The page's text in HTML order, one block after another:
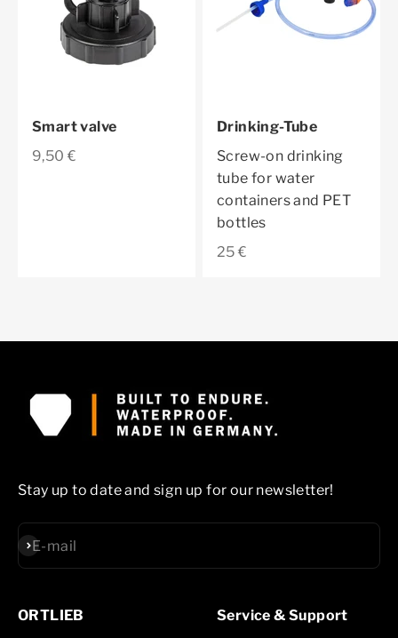
Smart valve
Sale price
9,50 €
Drinking-Tube
Screw-on drinking
tube for water
containers and PET
bottles
Sale price
25 €
Stay up to date and sign up for our newsletter!
E-mail
Subscribe
ORTLIEB Service & Support